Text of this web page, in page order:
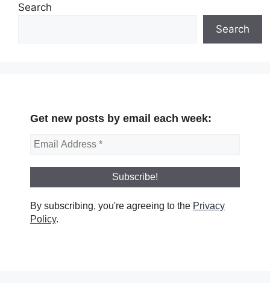
Search
Search
Get new posts by email each week:
By subscribing, you're agreeing to the Privacy
Policy.